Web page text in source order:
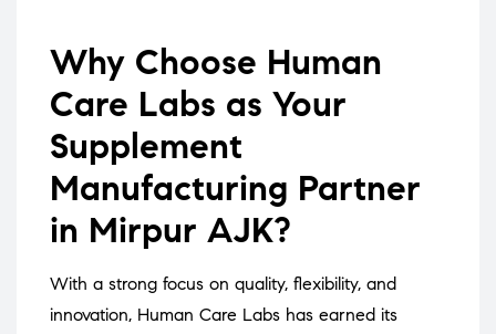
Why Choose Human
Care Labs as Your
Supplement
Manufacturing Partner
in Mirpur AJK?
With a strong focus on quality, flexibility, and
innovation, Human Care Labs has earned its